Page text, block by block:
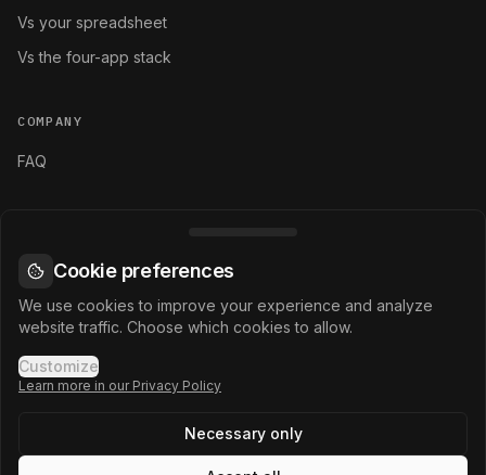
Vs your spreadsheet
Vs the four-app stack
COMPANY
FAQ
Terms and conditions
Privacy policy
Cookie settings
Selfinance.All rights reserved.
MANAGE YOUR FINANCIAL ERA.
Cookie preferences
We use cookies to improve your experience and analyze
website traffic. Choose which cookies to allow.
Customize
Learn more in our Privacy Policy
Necessary only